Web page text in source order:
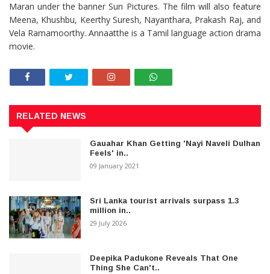
Maran under the banner Sun Pictures. The film will also feature
Meena, Khushbu, Keerthy Suresh, Nayanthara, Prakash Raj, and
Vela Ramamoorthy. Annaatthe is a Tamil language action drama
movie.
RELATED NEWS
Gauahar Khan Getting 'Nayi Naveli Dulhan
Feels' in..
09 January 2021
Sri Lanka tourist arrivals surpass 1.3
million in..
29 July 2026
Deepika Padukone Reveals That One
Thing She Can't..